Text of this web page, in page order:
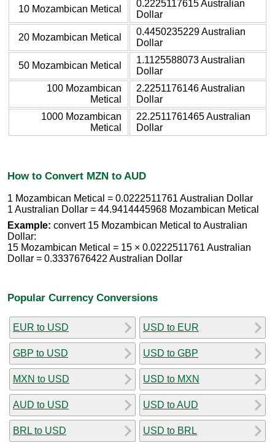
10 Mozambican Metical
0.2225117615 Australian
Dollar
20 Mozambican Metical
0.4450235229 Australian
Dollar
50 Mozambican Metical
1.1125588073 Australian
Dollar
100 Mozambican
Metical
2.2251176146 Australian
Dollar
1000 Mozambican
Metical
22.2511761465 Australian
Dollar
How to Convert MZN to AUD
1 Mozambican Metical = 0.0222511761 Australian Dollar
1 Australian Dollar = 44.9414445968 Mozambican Metical
Example: convert 15 Mozambican Metical to Australian
Dollar:
15 Mozambican Metical = 15 × 0.0222511761 Australian
Dollar = 0.3337676422 Australian Dollar
Popular Currency Conversions
EUR to USD
GBP to USD
MXN to USD
AUD to USD
BRL to USD
USD to EUR
USD to GBP
USD to MXN
USD to AUD
USD to BRL